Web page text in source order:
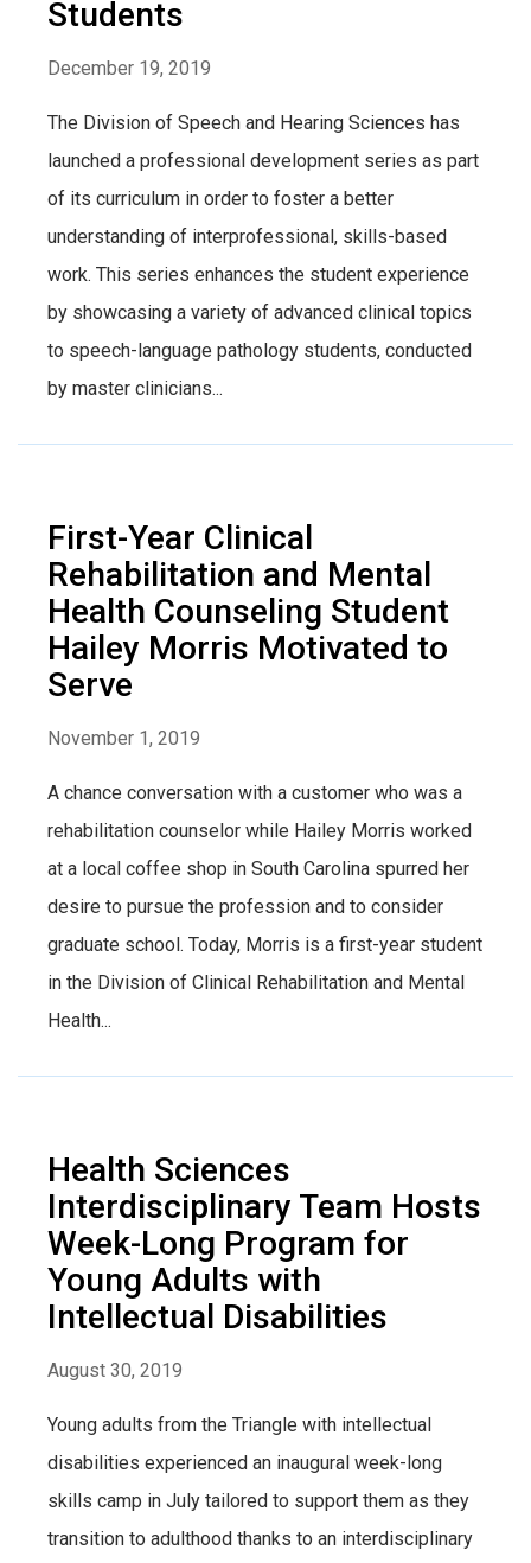
Students
December 19, 2019
The Division of Speech and Hearing Sciences has
launched a professional development series as part
of its curriculum in order to foster a better
understanding of interprofessional, skills-based
work. This series enhances the student experience
by showcasing a variety of advanced clinical topics
to speech-language pathology students, conducted
by master clinicians...
First-Year Clinical
Rehabilitation and Mental
Health Counseling Student
Hailey Morris Motivated to
Serve
November 1, 2019
A chance conversation with a customer who was a
rehabilitation counselor while Hailey Morris worked
at a local coffee shop in South Carolina spurred her
desire to pursue the profession and to consider
graduate school. Today, Morris is a first-year student
in the Division of Clinical Rehabilitation and Mental
Health...
Health Sciences
Interdisciplinary Team Hosts
Week-Long Program for
Young Adults with
Intellectual Disabilities
August 30, 2019
Young adults from the Triangle with intellectual
disabilities experienced an inaugural week-long
skills camp in July tailored to support them as they
transition to adulthood thanks to an interdisciplinary